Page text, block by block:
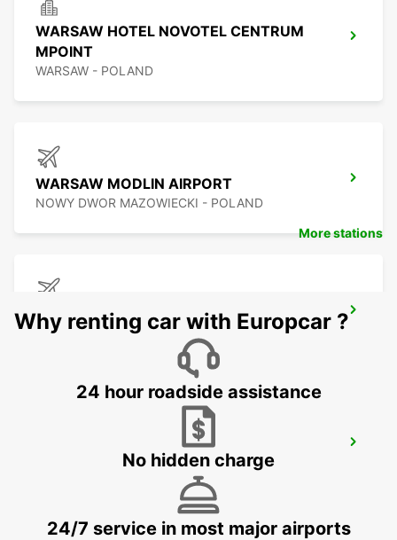
WARSAW HOTEL NOVOTEL CENTRUM
MPOINT
WARSAW - POLAND
WARSAW MODLIN AIRPORT
NOWY DWOR MAZOWIECKI - POLAND
BYDGOSZCZ AIRPORT
BYDGOSZCZ - BIALE BLOTA - POLAND
OZAROWICE - POLAND
More stations
Why renting car with Europcar ?
24 hour roadside assistance
No hidden charge
24/7 service in most major airports